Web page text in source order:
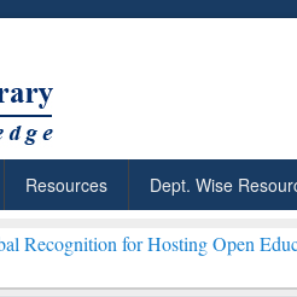
Resources Dept. Wise
Open Education Week